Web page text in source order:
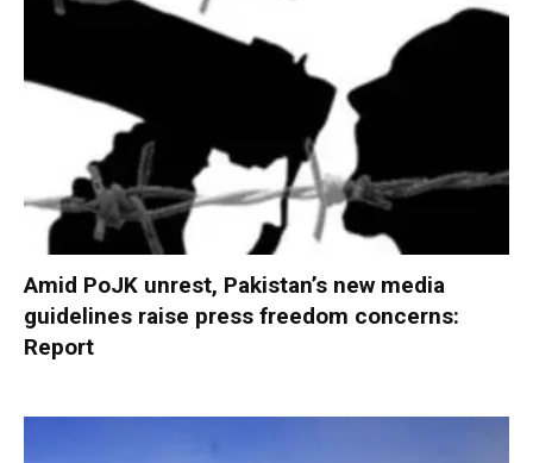
Amid PoJK unrest, Pakistan’s new media
guidelines raise press freedom concerns:
Report